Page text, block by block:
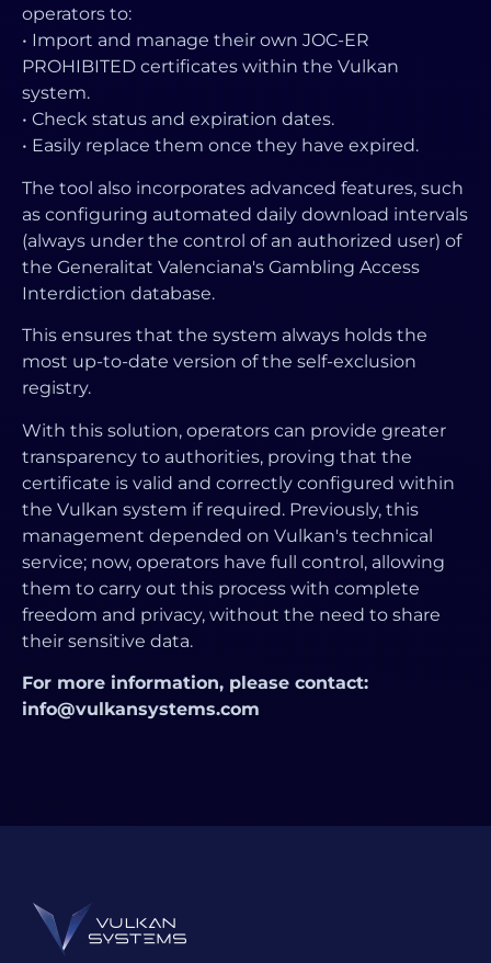
operators to:
• Import and manage their own JOC-ER
PROHIBITED certificates within the Vulkan
system.
• Check status and expiration dates.
• Easily replace them once they have expired.
The tool also incorporates advanced features, such
as configuring automated daily download intervals
(always under the control of an authorized user) of
the Generalitat Valenciana's Gambling Access
Interdiction database.
This ensures that the system always holds the
most up-to-date version of the self-exclusion
registry.
With this solution, operators can provide greater
transparency to authorities, proving that the
certificate is valid and correctly configured within
the Vulkan system if required. Previously, this
management depended on Vulkan's technical
service; now, operators have full control, allowing
them to carry out this process with complete
freedom and privacy, without the need to share
their sensitive data.
For more information, please contact:
info@vulkansystems.com